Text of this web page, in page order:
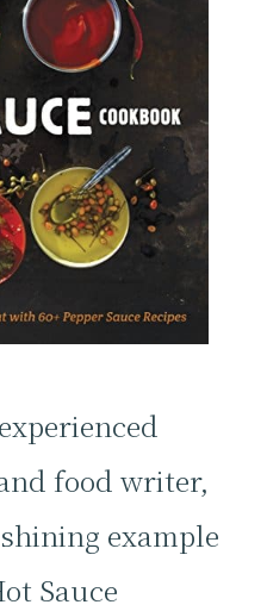
food writer,
example
Sauce